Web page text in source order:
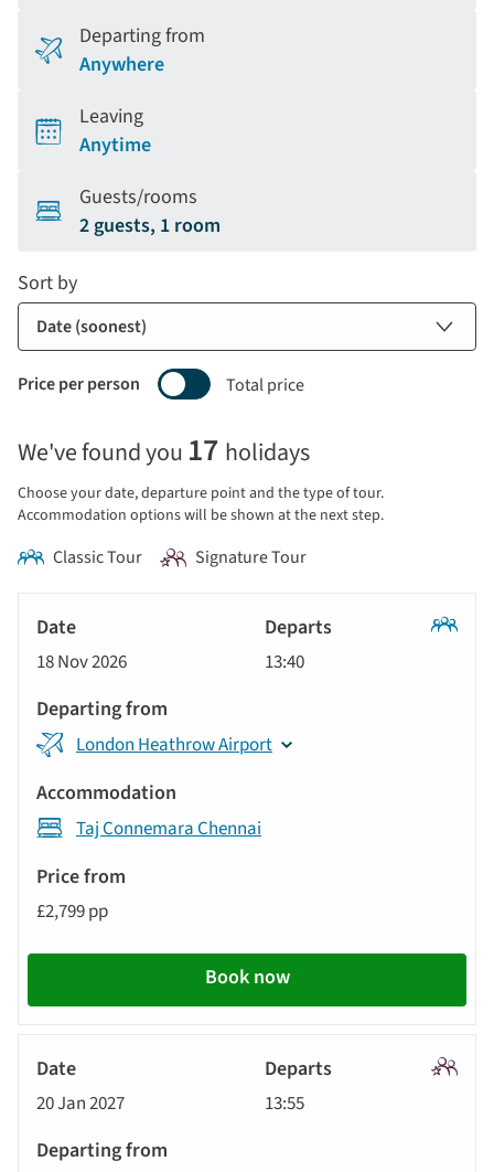
Departing from
Anywhere
Leaving
Anytime
Guests/rooms
2 guests, 1 room
price
display
and
sort
by
will
update
results
displayed
automatically.
Total price
Price per person
Sort by
We've found you 17 holidays
Choose your date, departure point and the type of tour.
Accommodation options will be shown at the next step.
Classic Tour Signature Tour
Tour
Date
Departing
from
Accommodation
from
Call
to
18 Nov 2026 13:40
London Heathrow Airport
Taj Connemara Chennai
£2,799 pp
Book now
20 Jan 2027 13:55